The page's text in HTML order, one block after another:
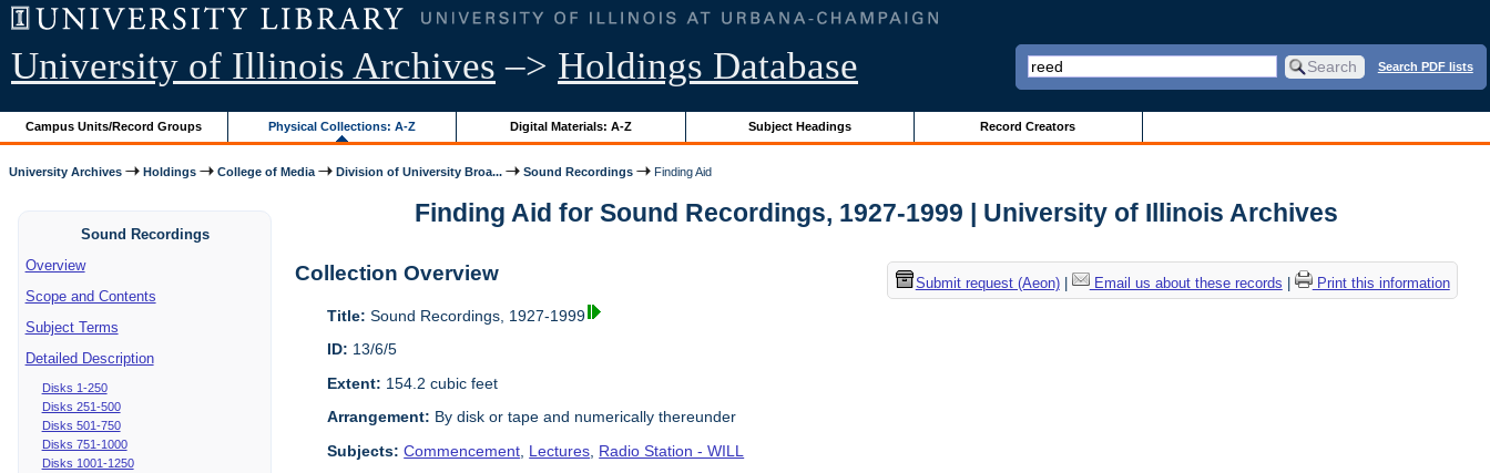
University of Illinois Archives –> Holdings Database Search PDF lists
Campus Units/Record Groups Physical Collections: A-Z Digital Materials: A-Z Subject Headings Record Creators
University Archives Holdings College of Media Division of University Broa... Sound Recordings Finding Aid
Sound Recordings
Overview
Scope and Contents
Subject Terms
Detailed Description
Disks 1-250
Disks 251-500
Disks 501-750
Disks 751-1000
Disks 1001-1250
Finding Aid for Sound Recordings, 1927-1999 | University of Illinois Archives
Submit request (Aeon)| Email us about these records Print this information
Collection Overview
Title: Sound Recordings, 1927-1999
ID: 13/6/5
Extent: 154.2 cubic feet
Arrangement: By disk or tape and numerically thereunder
Subjects: Commencement Lectures Radio Station - WILL